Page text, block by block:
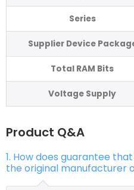
Series
Supplier Device
Total RAM Bits
Voltage Supply
Product Q&A
1. How does guarantee
the original manufacturer